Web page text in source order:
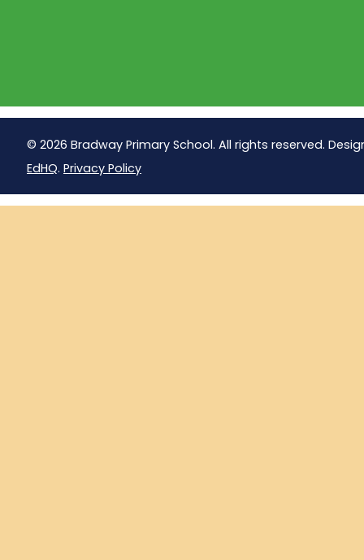
© 2026 Bradway Primary School. All rights reserved.
EdHQ. Privacy Policy